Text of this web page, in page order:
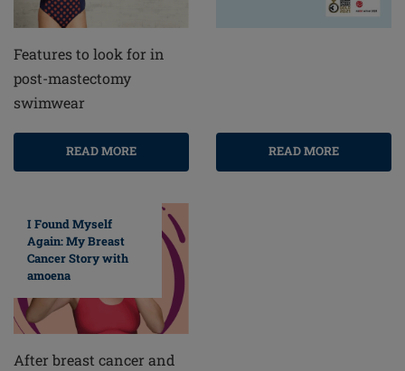
Features to look for in
post-mastectomy
swimwear
READ MORE READ MORE
I Found Myself
Again: My Breast
Cancer Story with
amoena
After breast cancer and